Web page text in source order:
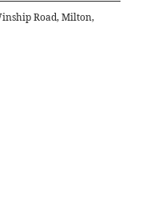
Road, Milton,